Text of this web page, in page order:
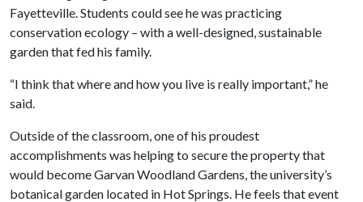
Fayetteville. Students could see he was practicing
conservation ecology – with a well-designed, sustainable
garden that fed his family.
“I think that where and how you live is really important,” he
said.
Outside of the classroom, one of his proudest
accomplishments was helping to secure the property that
would become Garvan Woodland Gardens, the university’s
botanical garden located in Hot Springs. He feels that event